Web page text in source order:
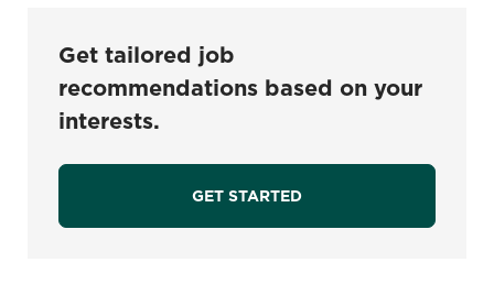
Get tailored job
recommendations based on your
interests.
GET STARTED